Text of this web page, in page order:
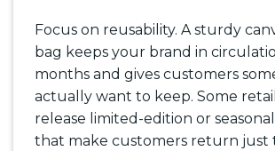
Focus on reusability. A sturdy
bag keeps your brand in
months and gives customers
actually want to keep. Some
release limited-edition or
that make customers return just